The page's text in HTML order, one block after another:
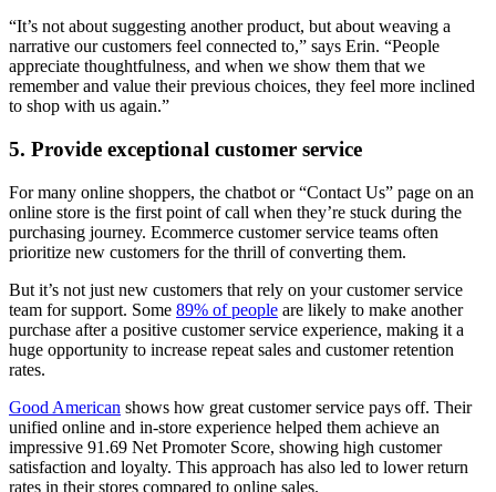
“It’s not about suggesting another product, but about weaving a
narrative our customers feel connected to,” says Erin. “People
appreciate thoughtfulness, and when we show them that we
remember and value their previous choices, they feel more inclined
to shop with us again.”
5. Provide exceptional customer service
For many online shoppers, the chatbot or “Contact Us” page on an
online store is the first point of call when they’re stuck during the
purchasing journey. Ecommerce customer service teams often
prioritize new customers for the thrill of converting them.
But it’s not just new customers that rely on your customer service
team for support. Some 89% of people are likely to make another
purchase after a positive customer service experience, making it a
huge opportunity to increase repeat sales and customer retention
rates.
Good American shows how great customer service pays off. Their
unified online and in-store experience helped them achieve an
impressive 91.69 Net Promoter Score, showing high customer
satisfaction and loyalty. This approach has also led to lower return
rates in their stores compared to online sales.